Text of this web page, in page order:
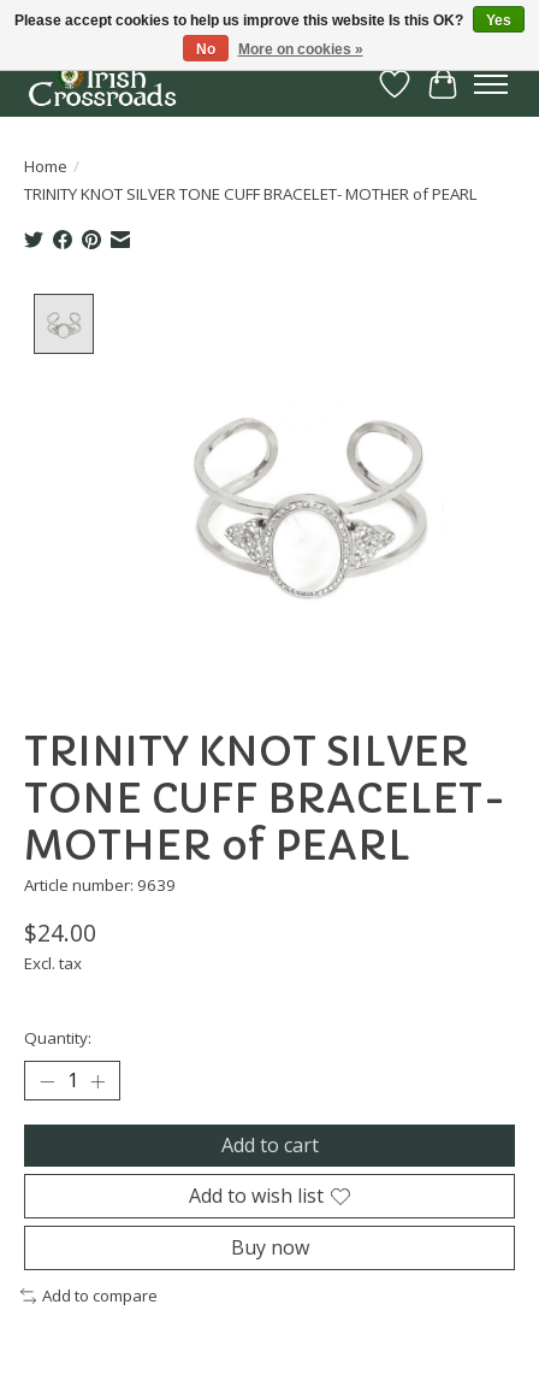
Wish List
Cart
Home /
TRINITY KNOT SILVER TONE CUFF BRACELET- MOTHER of PEARL
TRINITY KNOT SILVER
TONE CUFF BRACELET-
MOTHER of PEARL
Article number: 9639
$24.00
Excl. tax
Quantity:
Add to cart
Add to wish list
Buy now
Add to compare
Please accept cookies to help us improve this website Is this OK?
Yes
No
More on cookies »